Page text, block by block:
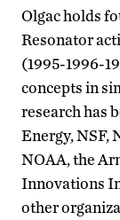
Olgac holds
Resonator
(1995-1996-
concepts in
research has
Energy, NSF,
NOAA, the
Innovations
other